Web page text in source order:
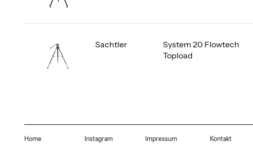
System 20 Flowtech
Topload
Sachtler
Home Instagram Impressum Kontakt